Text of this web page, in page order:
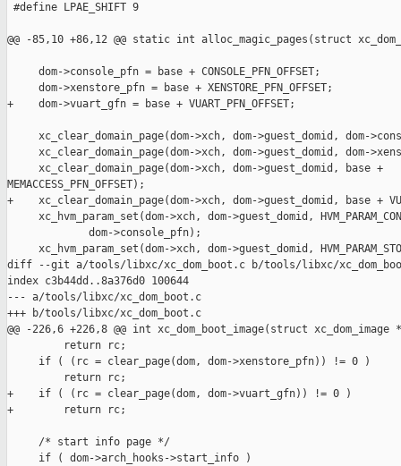
#define LPAE_SHIFT 9
@@ -85,10 +86,12 @@ static int alloc_magic_pages(struct
     dom->console_pfn = base + CONSOLE_PFN_OFFSET;
     dom->xenstore_pfn = base + XENSTORE_PFN_OFFSET;
+    dom->vuart_gfn = base + VUART_PFN_OFFSET;
xc_clear_domain_page(dom->xch, dom->guest_domid, dom-
xc_clear_domain_page(dom->xch, dom->guest_domid, dom-
     xc_clear_domain_page(dom->xch, dom->guest_domid, base +
MEMACCESS_PFN_OFFSET);
+    xc_clear_domain_page(dom->xch, dom->guest_domid, base +
xc_hvm_param_set(dom->xch, dom->guest_domid,
             dom->console_pfn);
xc_hvm_param_set(dom->xch, dom->guest_domid,
diff --git a/tools/libxc/xc_dom_boot.c b/tools/libxc/
index c3b44dd..8a376d0 100644
--- a/tools/libxc/xc_dom_boot.c
+++ b/tools/libxc/xc_dom_boot.c
@@ -226,6 +226,8 @@ int xc_dom_boot_image(struct xc_dom_image
         return rc;
     if ( (rc = clear_page(dom, dom->xenstore_pfn)) != 0 )
         return rc;
+    if ( (rc = clear_page(dom, dom->vuart_gfn)) != 0 )
+        return rc;
     /* start info page */
     if ( dom->arch_hooks->start_info )